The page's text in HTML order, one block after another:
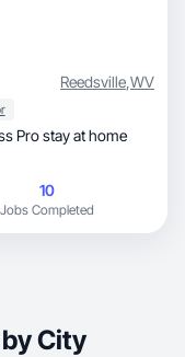
Reedsville,WV
Pro stay at home
10
Jobs Completed
City